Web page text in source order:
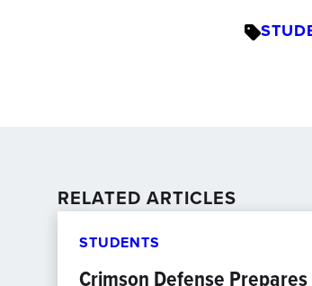
RELATED ARTICLES
STUDENTS
Crimson Defense